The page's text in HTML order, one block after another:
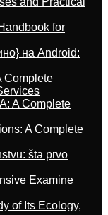
for
на Android:
Complete
A Complete
A Complete
šta prvo
Examine
of Its Ecology,